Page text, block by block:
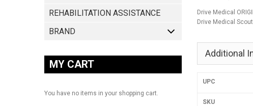
Drive Medical
Drive Medical
Additional
UPC
SKU
REHABILITATION ASSISTANCE
BRAND
MY CART
You have no items in your shopping cart.